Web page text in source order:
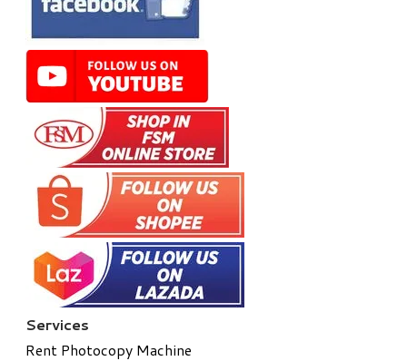
Services
Rent Photocopy Machine